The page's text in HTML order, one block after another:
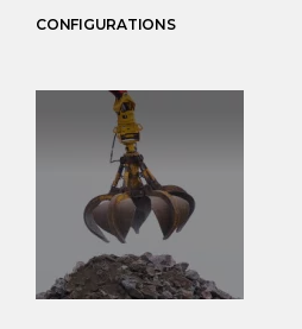
CONFIGURATIONS